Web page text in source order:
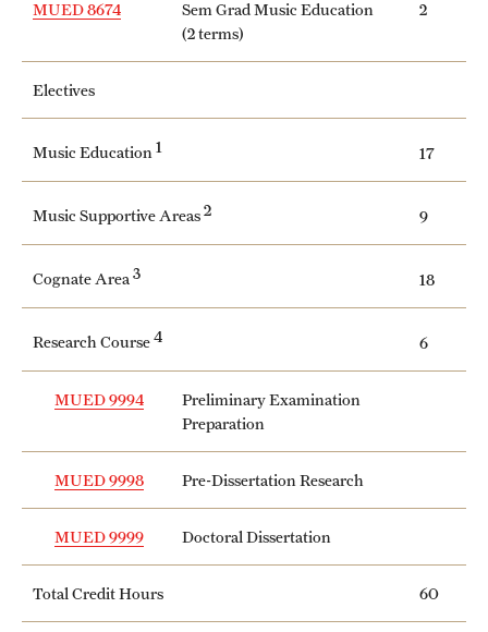
Diversity and Inclusivity
Emergency Resources
Safety
Student Affairs
Student Resources
Tobacco Free Temple
Centers and Institutes
Research Divisions
MUED 8674
Sem Grad Music Education
(2 terms)
2
Electives
Music Education 1 17
Music Supportive Areas2 9
Cognate Area 3 18
Research Course4 6
MUED 9994
Preliminary Examination
Preparation
MUED 9998 Pre-Dissertation Research
MUED 9999 Doctoral Dissertation
Total Credit Hours 60